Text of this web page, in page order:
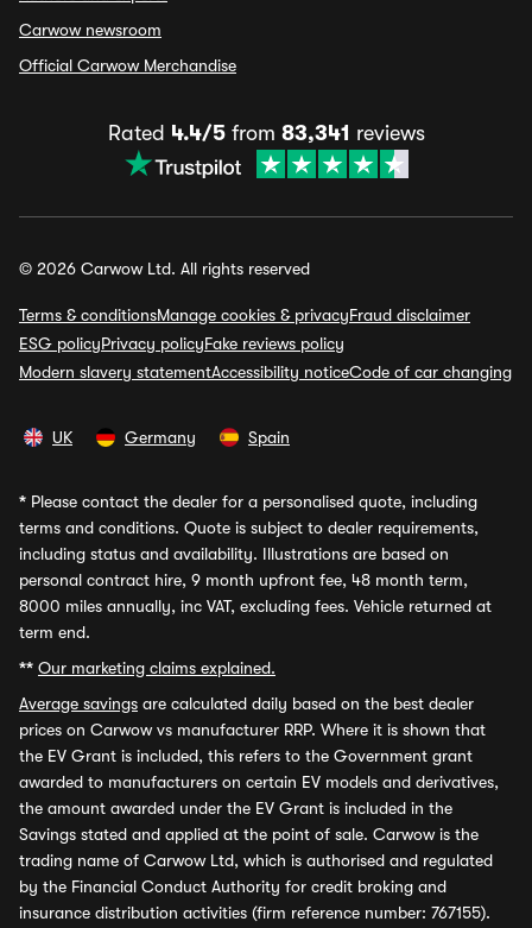
Carwow newsroom
Official Carwow Merchandise
Rated 4.4/5from 83,341 reviews
© 2026 Carwow Ltd. All rights reserved
Terms & conditionsManage cookies & privacyFraud disclaimer
ESG policyPrivacy policyFake reviews policy
Modern slavery statementAccessibility noticeCode of car changing
UK Germany Spain
* Please contact the dealer for a personalised quote, including
terms and conditions. Quote is subject to dealer requirements,
including status and availability. Illustrations are based on
personal contract hire, 9 month upfront fee, 48 month term,
8000 miles annually, inc VAT, excluding fees. Vehicle returned at
term end.
** Our marketing claims explained.
Average savings are calculated daily based on the best dealer
prices on Carwow vs manufacturer RRP. Where it is shown that
the EV Grant is included, this refers to the Government grant
awarded to manufacturers on certain EV models and derivatives,
the amount awarded under the EV Grant is included in the
Savings stated and applied at the point of sale. Carwow is the
trading name of Carwow Ltd, which is authorised and regulated
by the Financial Conduct Authority for credit broking and
insurance distribution activities (firm reference number: 767155).